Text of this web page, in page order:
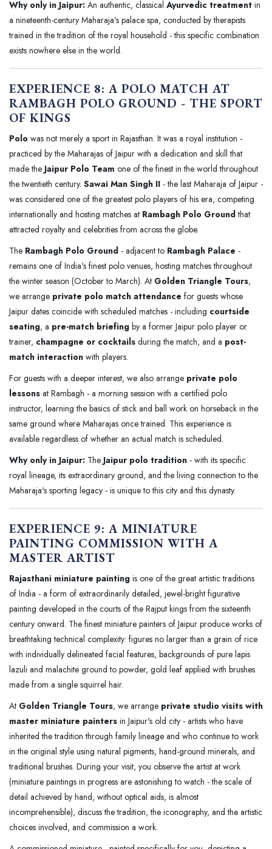
Why only in Jaipur: An authentic, classical Ayurvedic treatment in
a nineteenth-century Maharaja's palace spa, conducted by therapists
trained in the tradition of the royal household - this specific combination
exists nowhere else in the world.
EXPERIENCE 8: A POLO MATCH AT
RAMBAGH POLO GROUND - THE SPORT
OF KINGS
Polo was not merely a sport in Rajasthan. It was a royal institution -
practiced by the Maharajas of Jaipur with a dedication and skill that
made the Jaipur Polo Team one of the finest in the world throughout
the twentieth century. Sawai Man Singh II - the last Maharaja of Jaipur -
was considered one of the greatest polo players of his era, competing
internationally and hosting matches at Rambagh Polo Groundthat
attracted royalty and celebrities from across the globe.
The Rambagh Polo Ground - adjacent to Rambagh Palace -
remains one of India's finest polo venues, hosting matches throughout
the winter season (October to March). At Golden Triangle Tours,
we arrange private polo match attendance for guests whose
Jaipur dates coincide with scheduled matches - including courtside
seating, a pre-match briefing by a former Jaipur polo player or
trainer, champagne or cocktails during the match, and a post-
match interaction with players.
For guests with a deeper interest, we also arrange private polo
lessons at Rambagh - a morning session with a certified polo
instructor, learning the basics of stick and ball work on horseback in the
same ground where Maharajas once trained. This experience is
available regardless of whether an actual match is scheduled.
Why only in Jaipur: The Jaipur polo tradition - with its specific
royal lineage, its extraordinary ground, and the living connection to the
Maharaja's sporting legacy - is unique to this city and this dynasty.
EXPERIENCE 9: A MINIATURE
PAINTING COMMISSION WITH A
MASTER ARTIST
Rajasthani miniature painting is one of the great artistic traditions
of India - a form of extraordinarily detailed, jewel-bright figurative
painting developed in the courts of the Rajput kings from the sixteenth
century onward. The finest miniature painters of Jaipur produce works of
breathtaking technical complexity: figures no larger than a grain of rice
with individually delineated facial features, backgrounds of pure lapis
lazuli and malachite ground to powder, gold leaf applied with brushes
made from a single squirrel hair.
At Golden Triangle Tours, we arrange private studio visits with
master miniature painters in Jaipur's old city - artists who have
inherited the tradition through family lineage and who continue to work
in the original style using natural pigments, hand-ground minerals, and
traditional brushes. During your visit, you observe the artist at work
(miniature paintings in progress are astonishing to watch - the scale of
detail achieved by hand, without optical aids, is almost
incomprehensible), discuss the tradition, the iconography, and the artistic
choices involved, and commission a work.